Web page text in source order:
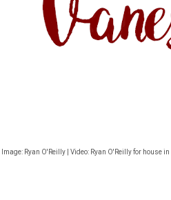
Ryan O'Reilly | Video: Ryan O'Reilly for house in